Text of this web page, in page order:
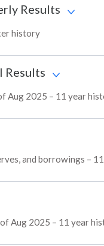
Results
history
Results
Aug 2025 – 11 year
and borrowings –
Aug 2025 – 11 year